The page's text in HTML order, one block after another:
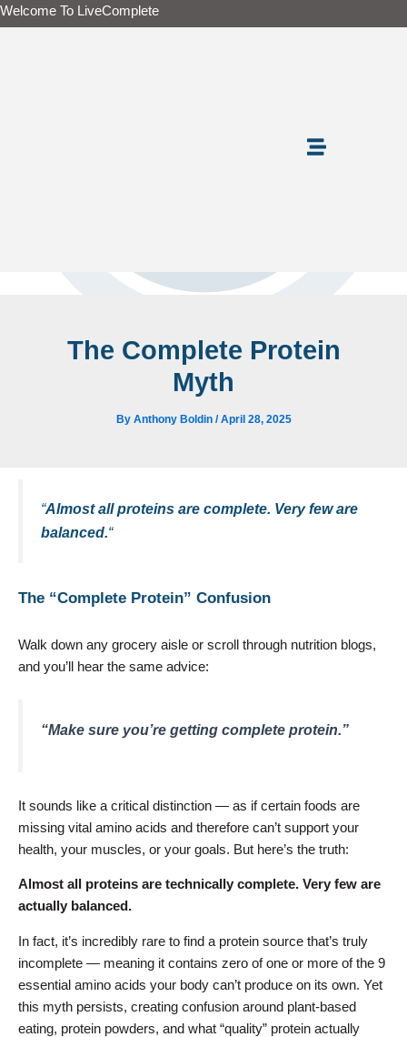
Skip
to
Welcome To LiveComplete
The Complete Protein
Myth
By Anthony Boldin /April 28, 2025
“Almost all proteins are complete. Very few are
balanced.“
The “Complete Protein” Confusion
Walk down any grocery aisle or scroll through nutrition blogs,
and you’ll hear the same advice:
“Make sure you’re getting complete protein.”
It sounds like a critical distinction — as if certain foods are
missing vital amino acids and therefore can’t support your
health, your muscles, or your goals. But here’s the truth:
Almost all proteins are technically complete. Very few are
actually balanced.
In fact, it’s incredibly rare to find a protein source that’s truly
incomplete — meaning it contains zero of one or more of the 9
essential amino acids your body can’t produce on its own. Yet
this myth persists, creating confusion around plant-based
eating, protein powders, and what “quality” protein actually